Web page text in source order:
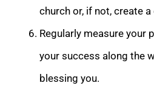
church or, if not, create a
Regularly measure your
your success along the
blessing you.